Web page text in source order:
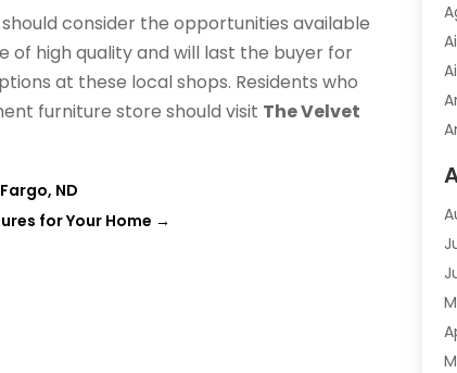
consider the opportunities available
high quality and will last the buyer for
at these local shops. Residents who
furniture store should visit The Velvet
ND
for Your Home →